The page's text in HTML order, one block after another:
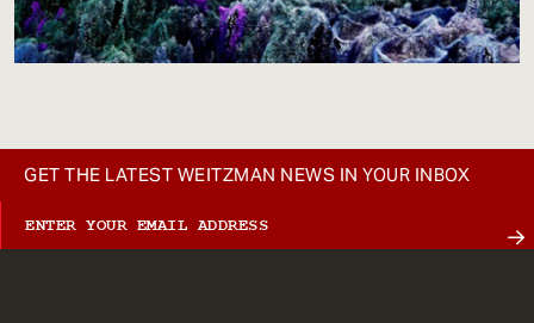
GET THE LATEST WEITZMAN NEWS IN YOUR INBOX